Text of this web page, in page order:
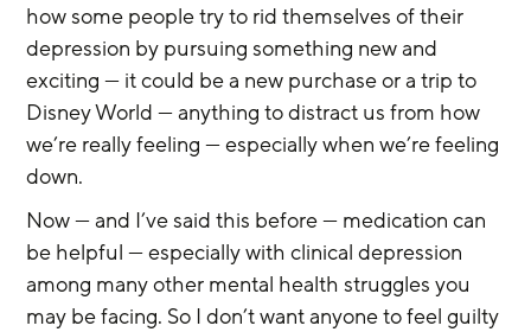
how some people try to rid themselves of their
depression by pursuing something new and
exciting — it could be a new purchase or a trip to
Disney World — anything to distract us from how
we’re really feeling — especially when we’re feeling
down.
Now — and I’ve said this before — medication can
be helpful — especially with clinical depression
among many other mental health struggles you
may be facing. So I don’t want anyone to feel guilty